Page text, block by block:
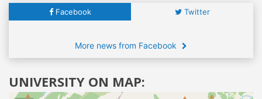
Facebook Twitter
More news from Facebook
UNIVERSITY ON MAP: